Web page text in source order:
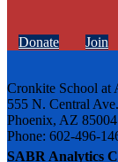
SABR Analytics
Donate Join
Cronkite School at
555 N. Central
Phoenix, AZ 85004
Phone: 602-496-